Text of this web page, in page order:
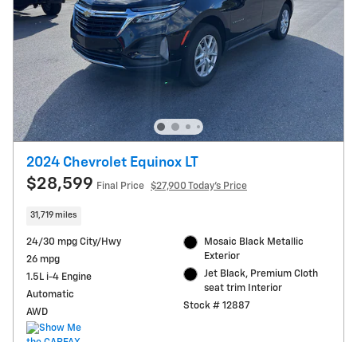
2024 Chevrolet Equinox LT
$28,599 Final Price $27,900 Today's Price
31,719 miles
24/30 mpg City/Hwy
26 mpg
1.5L i-4 Engine
Automatic
AWD
Mosaic Black Metallic
Exterior
Jet Black, Premium Cloth
seat trim Interior
Stock # 12887